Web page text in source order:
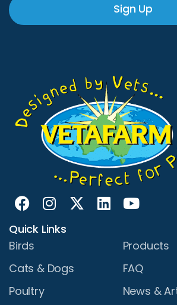
Sign Up
Quick Links
Birds
Cats & Dogs
Poultry
Products
FAQ
News &